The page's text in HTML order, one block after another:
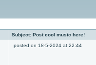
Subject: Post cool music here!
posted on 18-5-2024 at 22:44